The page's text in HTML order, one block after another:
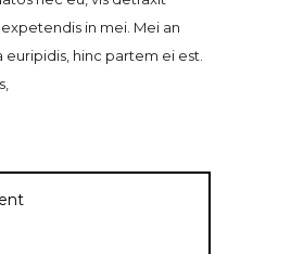
in mei. Mei an
hinc partem ei est.